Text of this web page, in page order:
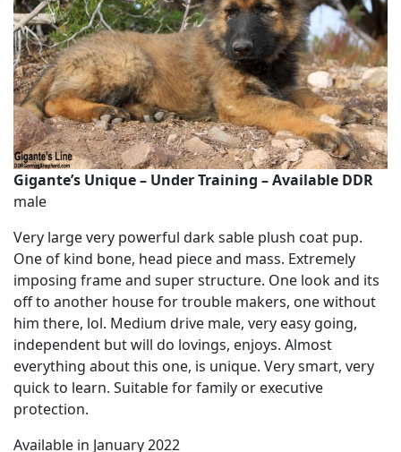
Gigante’s Unique – Under Training – Available DDR
male
Very large very powerful dark sable plush coat pup.
One of kind bone, head piece and mass. Extremely
imposing frame and super structure. One look and its
off to another house for trouble makers, one without
him there, lol. Medium drive male, very easy going,
independent but will do lovings, enjoys. Almost
everything about this one, is unique. Very smart, very
quick to learn. Suitable for family or executive
protection.
Available in January 2022